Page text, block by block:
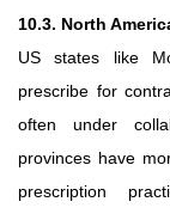
10.3. North
US states like
prescribe for
often under
provinces have
prescription